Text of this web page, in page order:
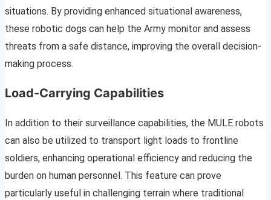
situations. By providing enhanced situational awareness,
these robotic dogs can help the Army monitor and assess
threats from a safe distance, improving the overall decision-
making process.
Load-Carrying Capabilities
In addition to their surveillance capabilities, the MULE robots
can also be utilized to transport light loads to frontline
soldiers, enhancing operational efficiency and reducing the
burden on human personnel. This feature can prove
particularly useful in challenging terrain where traditional